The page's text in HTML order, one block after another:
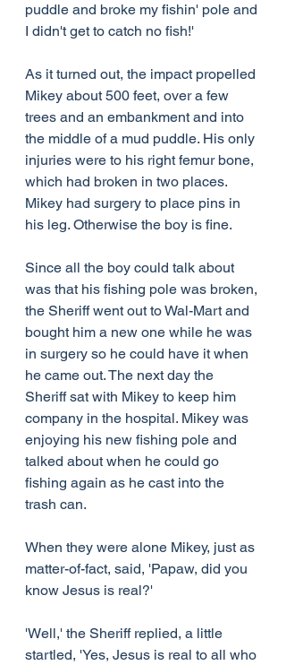
puddle and broke my fishin' pole and
I didn't get to catch no fish!'
As it turned out, the impact propelled
Mikey about 500 feet, over a few
trees and an embankment and into
the middle of a mud puddle. His only
injuries were to his right femur bone,
which had broken in two places.
Mikey had surgery to place pins in
his leg. Otherwise the boy is fine.
Since all the boy could talk about
was that his fishing pole was broken,
the Sheriff went out to Wal-Mart and
bought him a new one while he was
in surgery so he could have it when
he came out. The next day the
Sheriff sat with Mikey to keep him
company in the hospital. Mikey was
enjoying his new fishing pole and
talked about when he could go
fishing again as he cast into the
trash can.
When they were alone Mikey, just as
matter-of-fact, said, 'Papaw, did you
know Jesus is real?'
'Well,' the Sheriff replied, a little
startled, 'Yes, Jesus is real to all who